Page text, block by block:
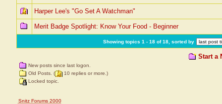
Harper Lee's "Go Set A Watchman"
Merit Badge Spotlight: Know Your Food - Beginner
Showing topics 1 - 18 of 18, sorted by
New posts since last logon.
Old Posts. (
10 replies or more.)
Locked topic.
Start a
Snitz Forums 2000